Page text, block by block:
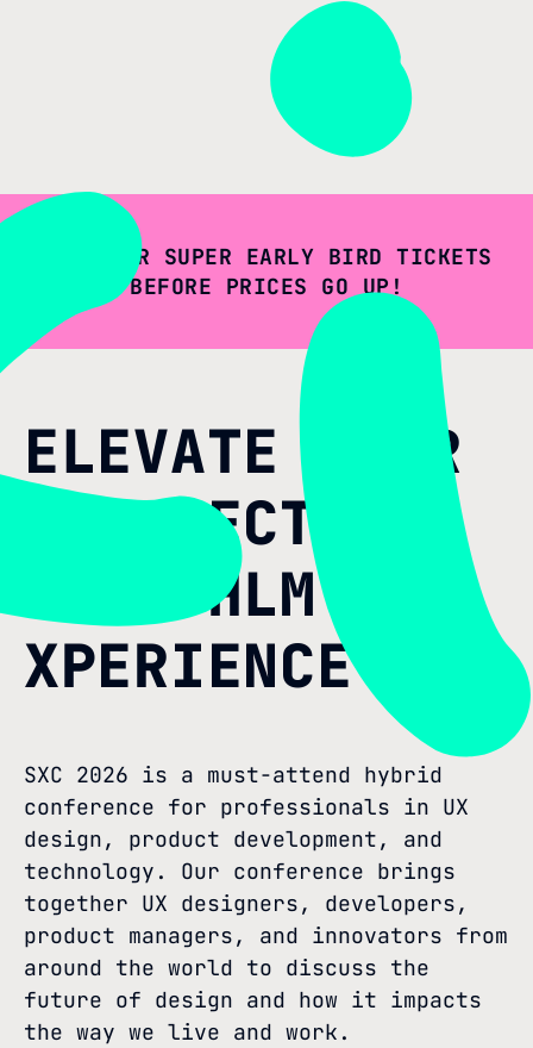
GET YOUR SUPER EARLY BIRD TICKETS
BEFORE PRICES GO UP!
ELEVATE YOUR
PERSPECTIVE
AT STHLM
XPERIENCE
SXC 2026 is a must-attend hybrid
conference for professionals in UX
design, product development, and
technology. Our conference brings
together UX designers, developers,
product managers, and innovators from
around the world to discuss the
future of design and how it impacts
the way we live and work.